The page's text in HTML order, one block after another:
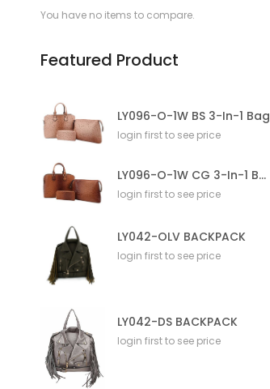
You have no items to compare.
Featured Product
LY096-O-1W BS 3-In-1 Bag
login first to see price
LY096-O-1W CG 3-In-1 Bag
login first to see price
LY042-OLV BACKPACK
login first to see price
LY042-DS BACKPACK
login first to see price